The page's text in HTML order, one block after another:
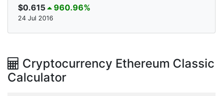
$0.615
960.96%
24 Jul 2016
Cryptocurrency Ethereum Classic
Calculator